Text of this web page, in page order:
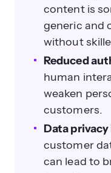
content is
generic and
without
Reduced
human
weaken
customers.
Data privacy
customer
can lead to